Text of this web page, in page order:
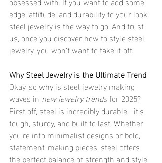
edge, attitude, and durability to your look,
steel jewelry is the way to go. And trust
us, once you discover how to style steel
jewelry, you won’t want to take it off.
Why Steel Jewelry is the Ultimate Trend
Okay, so why is steel jewelry making
waves in new jewelry trends for 2025?
First off, steel is incredibly durable—it’s
tough, sturdy, and built to last. Whether
you're into minimalist designs or bold,
statement-making pieces, steel offers
the perfect balance of strength and style.